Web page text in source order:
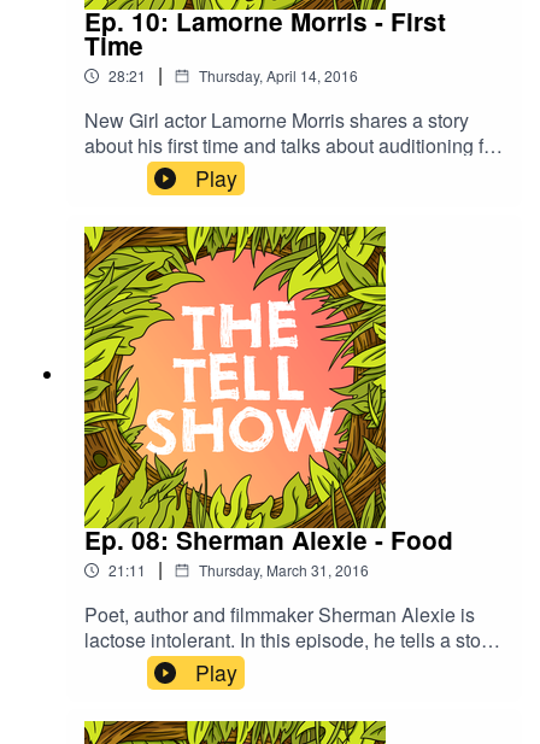
Ep. 10: Lamorne Morris - First
Time
28:21 | Thursday, April 14, 2016
New Girl actor Lamorne Morris shares a story
about his first time and talks about auditioning for
the role of Winston Bishop. He also plays a
round of Never Have I Ever, and Summer and
Isaac finally tell each other what's wrong with
them.
Play
Ep. 08: Sherman Alexie - Food
21:11 | Thursday, March 31, 2016
Poet, author and filmmaker Sherman Alexie is
lactose intolerant. In this episode, he tells a story
about racial identity, anthropology, and the
incident that finally forced him to come to terms
with his body's inability to digest dairy.
Play